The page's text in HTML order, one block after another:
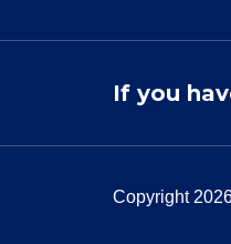
If you
Copyright